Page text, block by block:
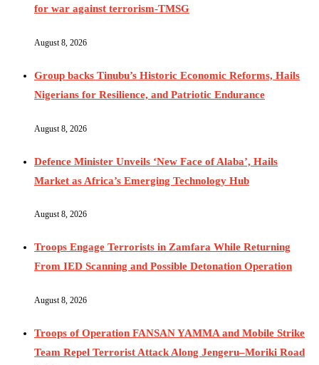
for war against terrorism-TMSG
August 8, 2026
Group backs Tinubu’s Historic Economic Reforms, Hails
Nigerians for Resilience, and Patriotic Endurance
August 8, 2026
Defence Minister Unveils ‘New Face of Alaba’, Hails
Market as Africa’s Emerging Technology Hub
August 8, 2026
Troops Engage Terrorists in Zamfara While Returning
From IED Scanning and Possible Detonation Operation
August 8, 2026
Troops of Operation FANSAN YAMMA and Mobile Strike
Team Repel Terrorist Attack Along Jengeru–Moriki Road